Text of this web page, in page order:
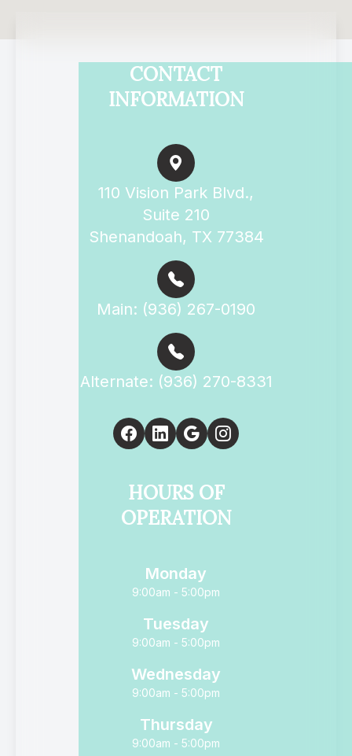
CONTACT
INFORMATION
110 Vision Park Blvd.,
Suite 210
Shenandoah, TX 77384
Main: (936) 267-0190
Alternate: (936) 270-8331
HOURS OF
OPERATION
Monday
9:00am - 5:00pm
Tuesday
9:00am - 5:00pm
Wednesday
9:00am - 5:00pm
Thursday
9:00am - 5:00pm